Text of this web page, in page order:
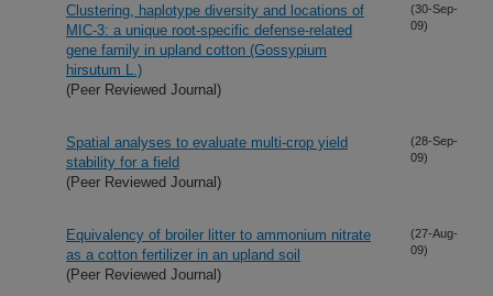
Clustering, haplotype diversity and locations of
MIC-3: a unique root-specific defense-related
gene family in upland cotton (Gossypium
hirsutum L.)
(Peer Reviewed Journal)
(30-Sep-
09)
Spatial analyses to evaluate multi-crop yield
stability for a field
(Peer Reviewed Journal)
(28-Sep-
09)
Equivalency of broiler litter to ammonium nitrate
as a cotton fertilizer in an upland soil
(Peer Reviewed Journal)
(27-Aug-
09)